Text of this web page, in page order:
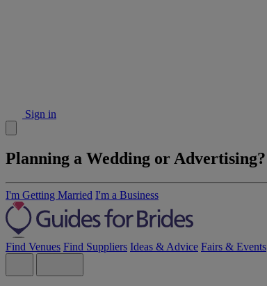
Sign in
Planning a Wedding or Advertising?
I'm Getting Married I'm a Business
Find Venues Find Suppliers Ideas & Advice Fairs & Events